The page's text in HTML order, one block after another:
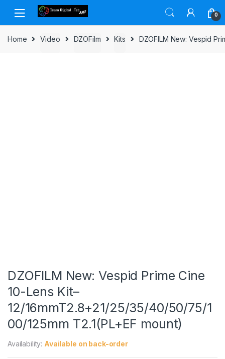
Skip to navigation
Skip to content
0
Home Video DZOFilm Kits DZOFILM New: Vespid
DZOFILM New: Vespid Prime Cine
10-Lens Kit–
12/16mmT2.8+21/25/35/40/50/75/1
00/125mm T2.1(PL+EF mount)
Availability: Available on back-order